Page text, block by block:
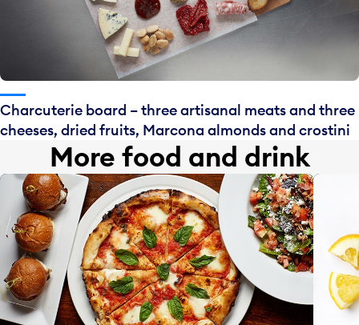
Charcuterie board – three artisanal meats and three
cheeses, dried fruits, Marcona almonds and crostini
More food and drink